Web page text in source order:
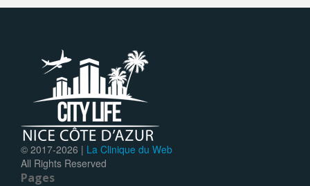
© 2017-2026 | La Clinique du Web
All Rights Reserved
Pages